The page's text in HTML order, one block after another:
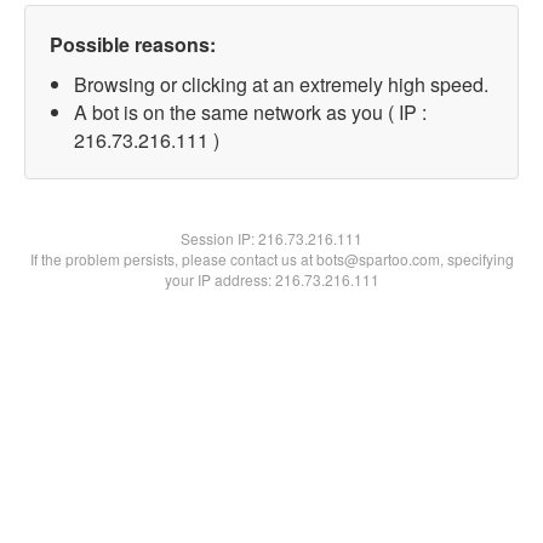
Possible reasons:
Browsing or clicking at an extremely high speed.
A bot is on the same network as you ( IP :
216.73.216.111 )
Session IP:216.73.216.111
If the problem persists, please contact us at bots@spartoo.com, specifying
your IP address: 216.73.216.111